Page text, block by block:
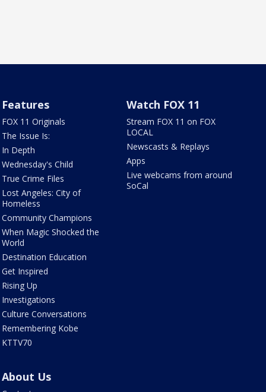
Features
FOX 11 Originals
The Issue Is:
In Depth
Wednesday's Child
True Crime Files
Lost Angeles: City of
Homeless
Community Champions
When Magic Shocked the
World
Destination Education
Get Inspired
Rising Up
Investigations
Culture Conversations
Remembering Kobe
KTTV70
Watch FOX 11
Stream FOX 11 on FOX
LOCAL
Newscasts & Replays
Apps
Live webcams from around
SoCal
About Us